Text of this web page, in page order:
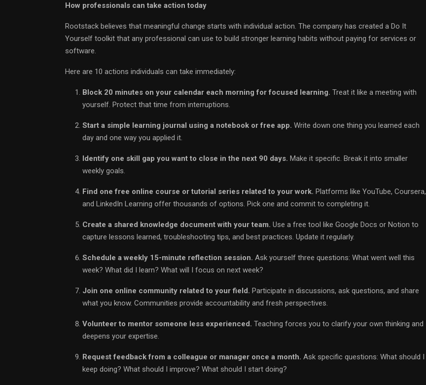
How professionals can take action today
Rootstack believes that meaningful change starts with individual action. The company has created a Do It
Yourself toolkit that any professional can use to build stronger learning habits without paying for services or
software.
Here are 10 actions individuals can take immediately:
Block 20 minutes on your calendar each morning for focused learning. Treat it like a meeting with
yourself. Protect that time from interruptions.
Start a simple learning journal using a notebook or free app. Write down one thing you learned each
day and one way you applied it.
Identify one skill gap you want to close in the next 90 days. Make it specific. Break it into smaller
weekly goals.
Find one free online course or tutorial series related to your work. Platforms like YouTube, Coursera,
and LinkedIn Learning offer thousands of options. Pick one and commit to completing it.
Create a shared knowledge document with your team. Use a free tool like Google Docs or Notion to
capture lessons learned, troubleshooting tips, and best practices. Update it regularly.
Schedule a weekly 15-minute reflection session. Ask yourself three questions: What went well this
week? What did I learn? What will I focus on next week?
Join one online community related to your field. Participate in discussions, ask questions, and share
what you know. Communities provide accountability and fresh perspectives.
Volunteer to mentor someone less experienced. Teaching forces you to clarify your own thinking and
deepens your expertise.
Request feedback from a colleague or manager once a month. Ask specific questions: What should I
keep doing? What should I improve? What should I start doing?